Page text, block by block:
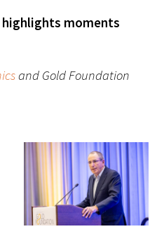
in Medicine
Humanism in
Humanism in
AAMC
in Teaching
moments
and Gold Foundation